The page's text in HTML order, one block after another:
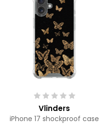
Vlinders
iPhone 17 shockproof case